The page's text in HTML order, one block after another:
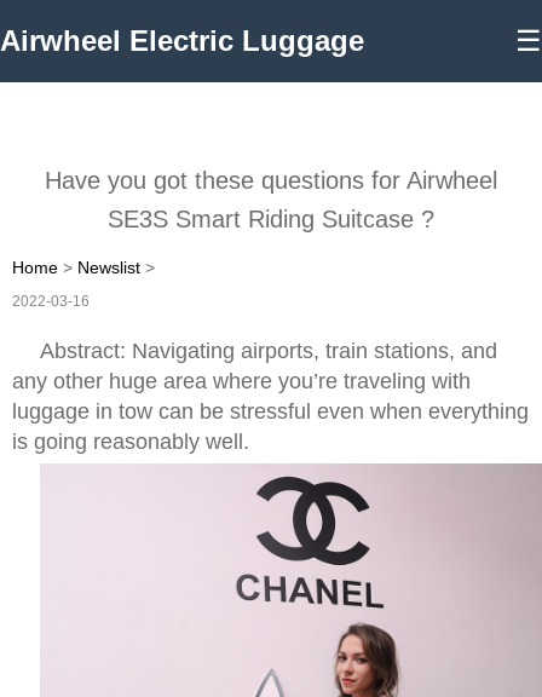
Airwheel Electric Luggage ☰
Have you got these questions for Airwheel
SE3S Smart Riding Suitcase ?
Home > Newslist >
2022-03-16
Abstract: Navigating airports, train stations, and
any other huge area where you’re traveling with
luggage in tow can be stressful even when everything
is going reasonably well.